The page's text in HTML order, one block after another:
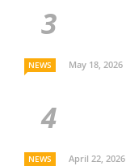
NEWS May 18, 2026
NEWS April 22, 2026